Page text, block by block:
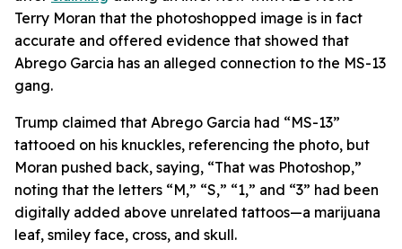
Terry Moran that the photoshopped image is in fact
accurate and offered evidence that showed that
Abrego Garcia has an alleged connection to the MS-13
gang.
Trump claimed that Abrego Garcia had “MS-13”
tattooed on his knuckles, referencing the photo, but
Moran pushed back, saying, “That was Photoshop,”
noting that the letters “M,” “S,” “1,” and “3” had been
digitally added above unrelated tattoos—a marijuana
leaf, smiley face, cross, and skull.